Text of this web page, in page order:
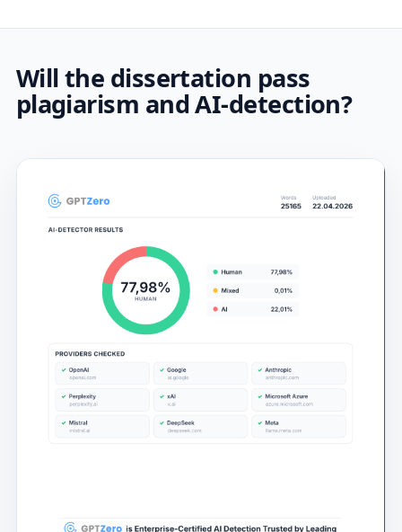
Will the dissertation pass
plagiarism and AI-detection?